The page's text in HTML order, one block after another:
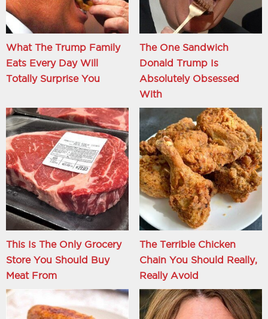
What The Trump Family
Eats Every Day Will
Totally Surprise You
The One Sandwich
Donald Trump Is
Absolutely Obsessed
With
This Is The Only Grocery
Store You Should Buy
Meat From
The Terrible Chicken
Chain You Should Really,
Really Avoid